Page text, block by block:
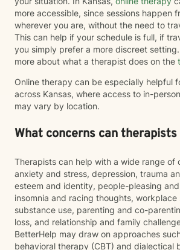
more accessible, since sessions happen
wherever you are, without the need to
This can help if your schedule is full, if
you simply prefer a more discreet setting.
more about what a therapist does on the
Online therapy can be especially helpful
across Kansas, where access to in-
may vary by location.
What concerns can
Therapists can help with a wide range of
anxiety and stress, depression, trauma
esteem and identity, people-pleasing
insomnia and racing thoughts,
substance use, parenting and co-
loss, and relationship and family
BetterHelp may draw on approaches
behavioral therapy (CBT) and dialectical